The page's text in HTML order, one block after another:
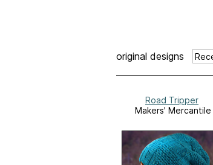
original designs
Road Tripper
Makers' Mercantile